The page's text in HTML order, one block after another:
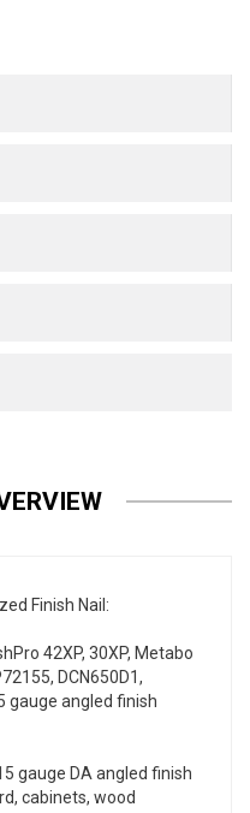
Finish Nail:
42XP, 30XP, Metabo
DCN650D1,
gauge angled finish
gauge DA angled finish
cabinets, wood